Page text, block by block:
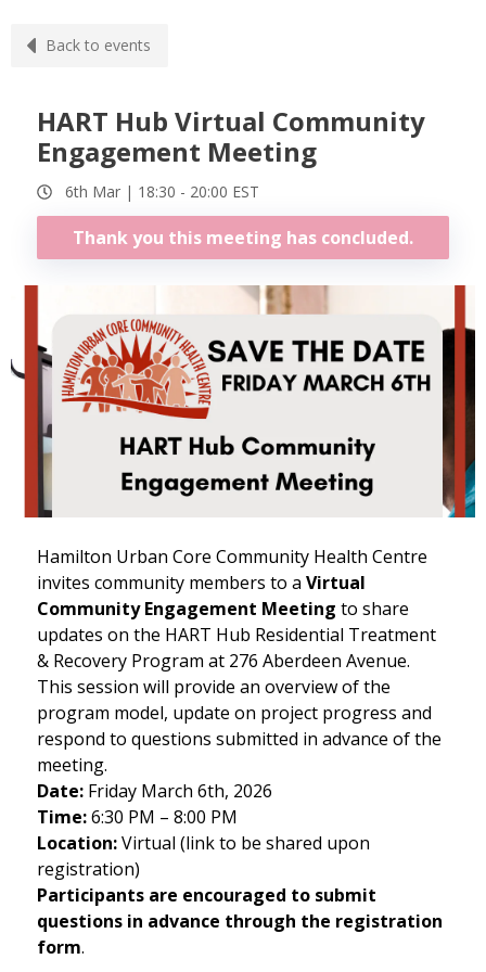
Back to events
HART Hub Virtual Community
Engagement Meeting
6th Mar | 18:30 - 20:00 EST
Thank you this meeting has concluded.
Hamilton Urban Core Community Health Centre
invites community members to a Virtual
Community Engagement Meeting to share
updates on the HART Hub Residential Treatment
& Recovery Program at 276 Aberdeen Avenue.
This session will provide an overview of the
program model, update on project progress and
respond to questions submitted in advance of the
meeting.
Date: Friday March 6th, 2026
Time:6:30 PM – 8:00 PM
Location:Virtual (link to be shared upon
registration)
Participants are encouraged to submit
questions in advance through the registration
form.